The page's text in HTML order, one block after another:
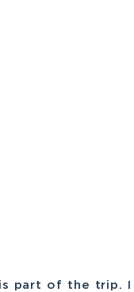
part of the trip. I